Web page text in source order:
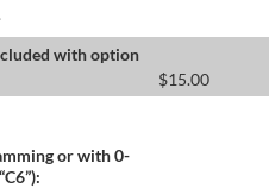
with option
$15.00
or with 0-